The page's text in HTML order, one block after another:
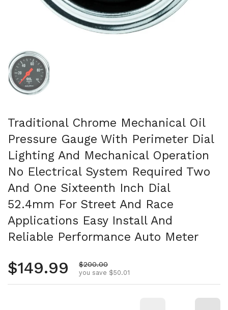
Show slide 1
Traditional Chrome Mechanical Oil
Pressure Gauge With Perimeter Dial
Lighting And Mechanical Operation
No Electrical System Required Two
And One Sixteenth Inch Dial
52.4mm For Street And Race
Applications Easy Install And
Reliable Performance Auto Meter
Regular price
$149.99 Sale price
$200.00
you save $50.01